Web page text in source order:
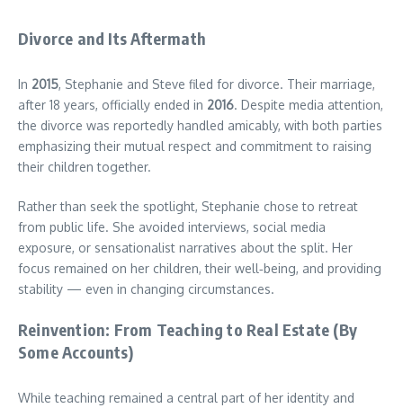
Divorce and Its Aftermath
In 2015, Stephanie and Steve filed for divorce. Their marriage,
after 18 years, officially ended in 2016. Despite media attention,
the divorce was reportedly handled amicably, with both parties
emphasizing their mutual respect and commitment to raising
their children together.
Rather than seek the spotlight, Stephanie chose to retreat
from public life. She avoided interviews, social media
exposure, or sensationalist narratives about the split. Her
focus remained on her children, their well‑being, and providing
stability — even in changing circumstances.
Reinvention: From Teaching to Real Estate (By
Some Accounts)
While teaching remained a central part of her identity and